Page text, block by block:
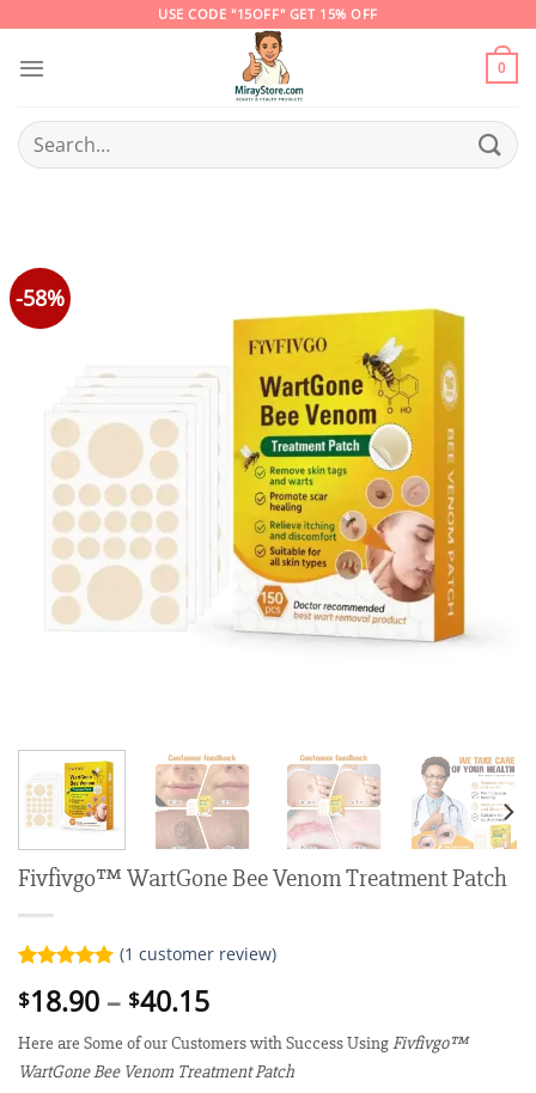
content
USE CODE "15OFF" GET 15% OFF
0
Search
for:
-58%
Fivfivgo™ WartGone Bee Venom Treatment Patch
out of 5
customer
(1 customer review)
$18.90 – $40.15Price
range:
$18.90
through
Here are Some of our Customers with Success UsingFivfivgo™
WartGone Bee Venom Treatment Patch